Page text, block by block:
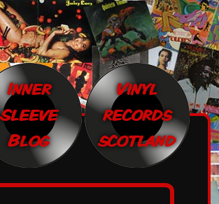
Inner
Sleeve
Blog
Vinyl
records
scotland